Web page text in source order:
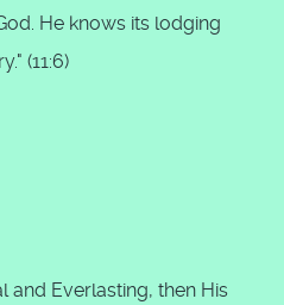
He knows its lodging
(11:6)
and Everlasting, then His